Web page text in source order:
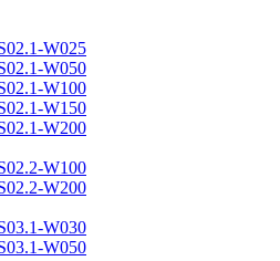
W025
W050
W100
W150
W200
W100
W200
W030
W050